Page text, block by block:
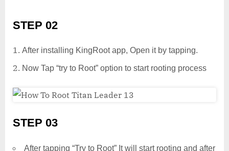
STEP 02
After installing KingRoot app, Open it by tapping.
Now Tap “try to Root” option to start rooting process
STEP 03
After tapping “Try to Root” It will start rooting and after